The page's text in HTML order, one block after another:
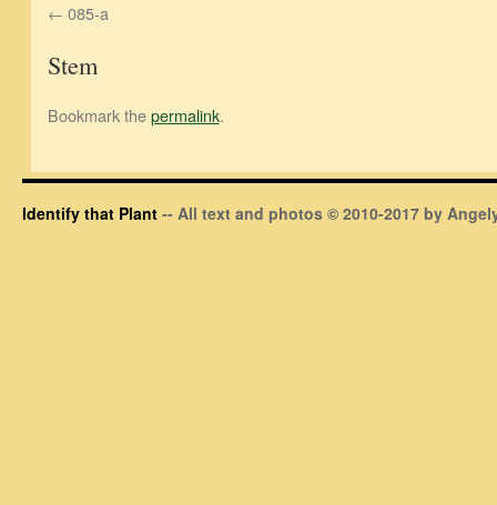
085-a
Stem
Bookmark thepermalink.
Identify that Plant -- All text and photos © 2010-2017 by